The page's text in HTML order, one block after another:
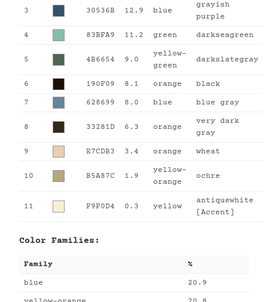
3 30536B 12.9 blue
grayish
purple
4 83BFA9 11.2 green darkseagreen
5 4B6654 9.0
yellow-
green
darkslategray
6 190F09 8.1 orange black
7 628699 8.0 blue blue gray
8 33281D 6.3 orange
very dark
gray
9 E7CDB3 3.4 orange wheat
10 B5A87C 1.9
yellow-
orange
ochre
11 F9F0D4 0.3 yellow
antiquewhite
[Accent]
Color Families:
Family %
blue 20.9